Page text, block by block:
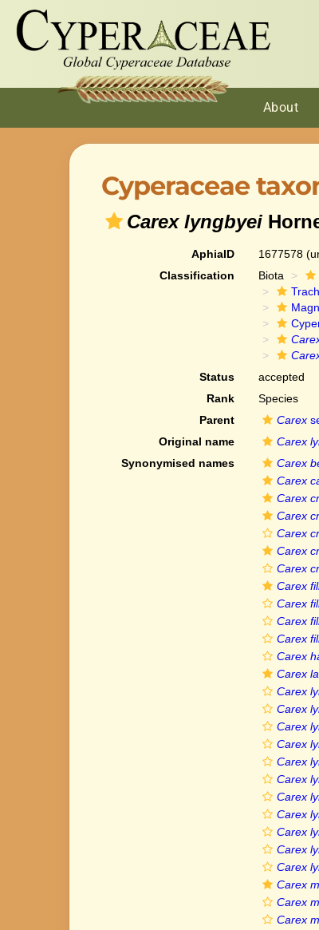
About
Cyperaceae
Carex lyngbyei
AphiaID 1677578
Classification
Biota
Status
accepted
Rank
Species
Parent
Carex
Original name
Carex
Synonymised names
Carex
Carex
Carex
Carex
Carex
Carex
Carex
Carex
Carex
Carex
Carex
Carex
Carex
Carex
Carex
Carex
Carex
Carex
Carex
Carex
Carex
Carex
Carex
Carex
Carex
Carex
Carex